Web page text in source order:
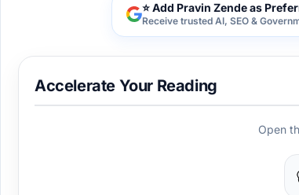
⭐ Add Pravin Zende as
Receive trusted AI, SEO &
Accelerate Your Reading
Open